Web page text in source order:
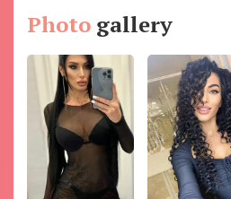
Photo gallery